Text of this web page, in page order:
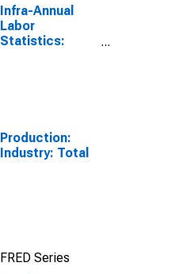
Infra-Annual
Labor
Statistics:
Production:
Industry: Total
FRED Series